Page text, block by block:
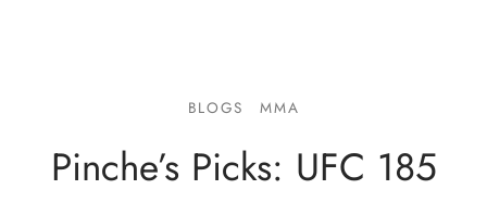
BLOGS MMA
Pinche’s Picks: UFC 185